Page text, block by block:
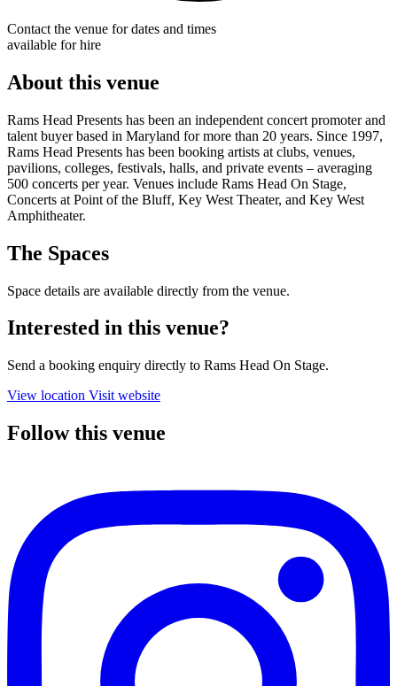
Contact the venue for dates and times
available for hire
About this venue
Rams Head Presents has been an independent concert promoter and
talent buyer based in Maryland for more than 20 years. Since 1997,
Rams Head Presents has been booking artists at clubs, venues,
pavilions, colleges, festivals, halls, and private events – averaging
500 concerts per year. Venues include Rams Head On Stage,
Concerts at Point of the Bluff, Key West Theater, and Key West
Amphitheater.
The Spaces
Space details are available directly from the venue.
Interested in this venue?
Send a booking enquiry directly to Rams Head On Stage.
View location Visit website
Follow this venue